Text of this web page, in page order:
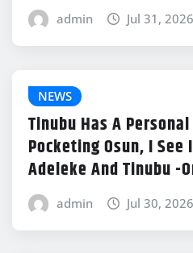
admin Jul 31, 2026
NEWS
Tinubu Has A
Pocketing Osun, I See
Adeleke And Tinubu -
admin Jul 30, 2026